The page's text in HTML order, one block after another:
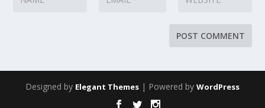
Designed by Elegant Themes | Powered by WordPress